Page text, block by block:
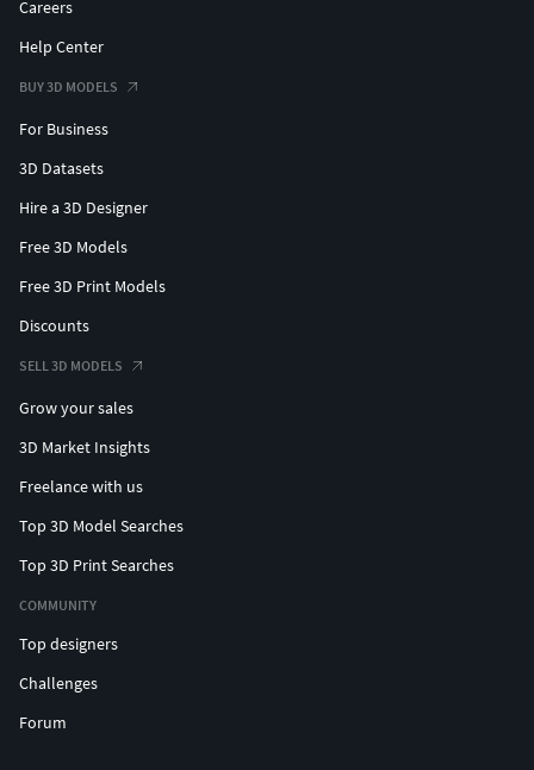
Careers
Help Center
BUY 3D MODELS
For Business
3D Datasets
Hire a 3D Designer
Free 3D Models
Free 3D Print Models
Discounts
SELL 3D MODELS
Grow your sales
3D Market Insights
Freelance with us
Top 3D Model Searches
Top 3D Print Searches
COMMUNITY
Top designers
Challenges
Forum